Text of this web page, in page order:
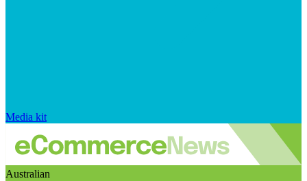
Media kit
Australian